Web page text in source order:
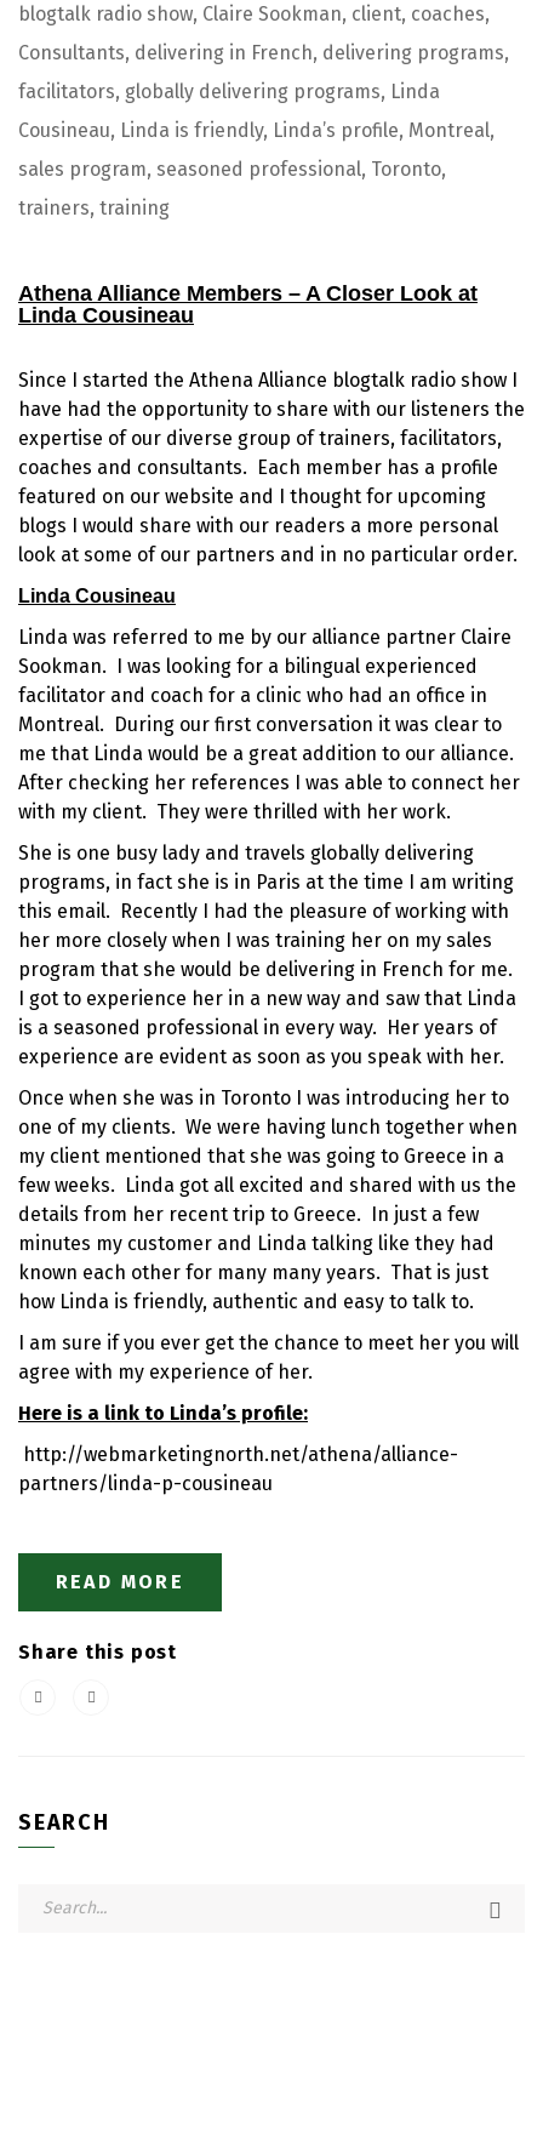
blogtalk radio show, Claire Sookman, client, coaches,
Consultants, delivering in French, delivering programs,
facilitators, globally delivering programs, Linda
Cousineau, Linda is friendly, Linda’s profile, Montreal,
sales program, seasoned professional, Toronto,
trainers, training
Athena Alliance Members – A Closer Look at
Linda Cousineau
Since I started the Athena Alliance blogtalk radio show I
have had the opportunity to share with our listeners the
expertise of our diverse group of trainers, facilitators,
coaches and consultants. Each member has a profile
featured on our website and I thought for upcoming
blogs I would share with our readers a more personal
look at some of our partners and in no particular order.
Linda Cousineau
Linda was referred to me by our alliance partner Claire
Sookman. I was looking for a bilingual experienced
facilitator and coach for a clinic who had an office in
Montreal. During our first conversation it was clear to
me that Linda would be a great addition to our alliance.
After checking her references I was able to connect her
with my client. They were thrilled with her work.
She is one busy lady and travels globally delivering
programs, in fact she is in Paris at the time I am writing
this email. Recently I had the pleasure of working with
her more closely when I was training her on my sales
program that she would be delivering in French for me.
I got to experience her in a new way and saw that Linda
is a seasoned professional in every way. Her years of
experience are evident as soon as you speak with her.
Once when she was in Toronto I was introducing her to
one of my clients. We were having lunch together when
my client mentioned that she was going to Greece in a
few weeks. Linda got all excited and shared with us the
details from her recent trip to Greece. In just a few
minutes my customer and Linda talking like they had
known each other for many many years. That is just
how Linda is friendly, authentic and easy to talk to.
I am sure if you ever get the chance to meet her you will
agree with my experience of her.
Here is a link to Linda’s profile:
http://webmarketingnorth.net/athena/alliance-
partners/linda-p-cousineau
READ MORE
Share this post
SEARCH